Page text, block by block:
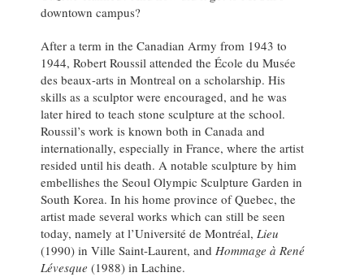
downtown campus?
After a term in the Canadian Army from 1943 to
1944, Robert Roussil attended the École du Musée
des beaux-arts in Montreal on a scholarship. His
skills as a sculptor were encouraged, and he was
later hired to teach stone sculpture at the school.
Roussil’s work is known both in Canada and
internationally, especially in France, where the artist
resided until his death. A notable sculpture by him
embellishes the Seoul Olympic Sculpture Garden in
South Korea. In his home province of Quebec, the
artist made several works which can still be seen
today, namely at l’Université de Montréal, Lieu
(1990) in Ville Saint-Laurent, and Hommage à René
Lévesque (1988) in Lachine.